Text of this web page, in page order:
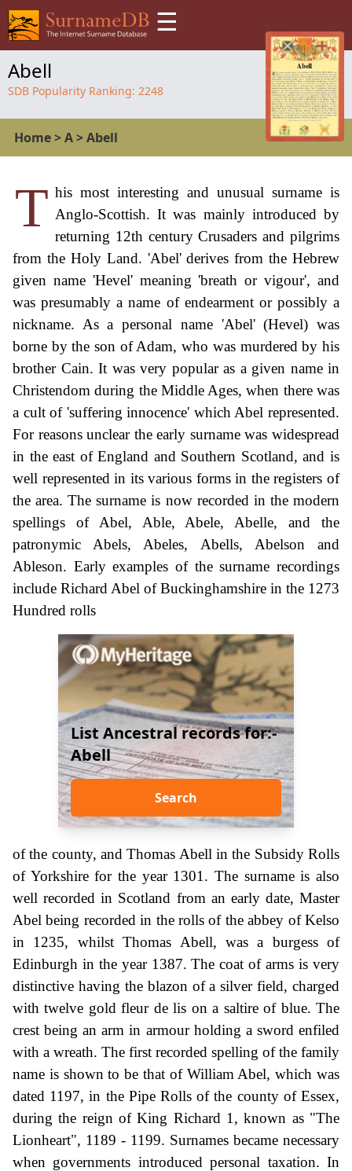
☰
Abell
SDB Popularity Ranking: 2248
Home>A>Abell
T his most interesting and unusual surname is
Anglo-Scottish. It was mainly introduced by
returning 12th century Crusaders and pilgrims
from the Holy Land. 'Abel' derives from the Hebrew
given name 'Hevel' meaning 'breath or vigour', and
was presumably a name of endearment or possibly a
nickname. As a personal name 'Abel' (Hevel) was
borne by the son of Adam, who was murdered by his
brother Cain. It was very popular as a given name in
Christendom during the Middle Ages, when there was
a cult of 'suffering innocence' which Abel represented.
For reasons unclear the early surname was widespread
in the east of England and Southern Scotland, and is
well represented in its various forms in the registers of
the area. The surname is now recorded in the modern
spellings of Abel, Able, Abele, Abelle, and the
patronymic Abels, Abeles, Abells, Abelson and
Ableson. Early examples of the surname recordings
include Richard Abel of Buckinghamshire in the 1273
Hundred rolls
List Ancestral records for:-
Abell
Search
of the county, and Thomas Abell in the Subsidy Rolls
of Yorkshire for the year 1301. The surname is also
well recorded in Scotland from an early date, Master
Abel being recorded in the rolls of the abbey of Kelso
in 1235, whilst Thomas Abell, was a burgess of
Edinburgh in the year 1387. The coat of arms is very
distinctive having the blazon of a silver field, charged
with twelve gold fleur de lis on a saltire of blue. The
crest being an arm in armour holding a sword enfiled
with a wreath. The first recorded spelling of the family
name is shown to be that of William Abel, which was
dated 1197, in the Pipe Rolls of the county of Essex,
during the reign of King Richard 1, known as "The
Lionheart", 1189 - 1199. Surnames became necessary
when governments introduced personal taxation. In